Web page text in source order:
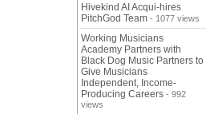
Hivekind AI Acqui-hires
PitchGod Team - 1077 views
Working Musicians
Academy Partners with
Black Dog Music Partners to
Give Musicians
Independent, Income-
Producing Careers - 992
views